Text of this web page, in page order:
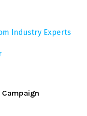
Industry Experts
Campaign